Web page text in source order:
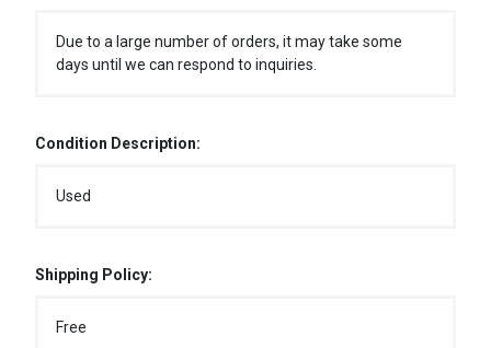
Due to a large number of orders, it may take some
days until we can respond to inquiries.
Condition Description:
Used
Shipping Policy:
Free